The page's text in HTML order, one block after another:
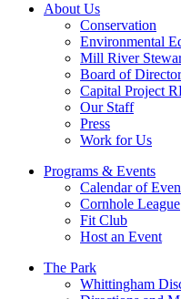
About Us
Conservation
Environmental
Mill River
Board of
Capital Project
Our Staff
Press
Work for Us
Programs & Events
Calendar of
Cornhole League
Fit Club
Host an Event
The Park
Whittingham